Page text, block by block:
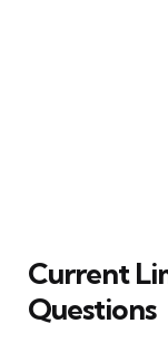
Current
Questions